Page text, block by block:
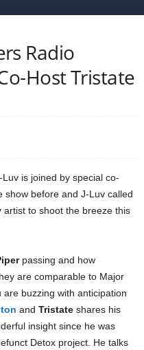
Radio
Host Tristate
is joined by special co-
show before and J-Luv called
artist to shoot the breeze this
passing and how
are comparable to Major
buzzing with anticipation
and Tristate shares his
insight since he was
Detox project. He talks